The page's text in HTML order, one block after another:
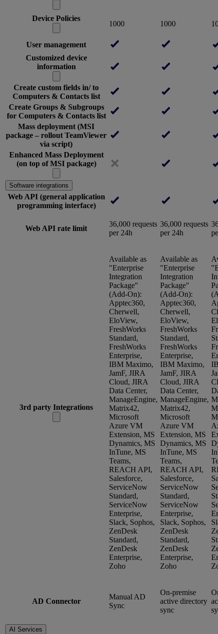
Device Policies
1000 1000
User management
Customized device
information
Create custom fields in/ to
Computers & Contacts list
Create Groups & Subgroups
for Computers & Contacts list
Mass deployment (MSI
package – rollout TeamViewer
via script)
Enhanced Mass Deployment
(on top of MSI package)
Software integrations
Web API (general application
programming interface)
Web API rate limit
36,000 requests
per 24h
36,000 requests
per 24h
3rd party Integrations
Available as
"Enterprise
Integration
Package"
(Add-On):
Apptec360,
Cherwell,
EloView,
FreshWorks
Standard,
FreshWorks
Enterprise,
IBM Maximo,
JamF, JIRA
Cloud, JIRA
Data Center,
ManageEngine,
Matrix42,
Microsoft
Azure VM
Extension, MS
Dynamics, MS
InTune, MS
Teams,
REACH API,
Salesforce,
ServiceNow
Standard,
ServiceNow
Enterprise,
Slack, Sophos,
ZenDesk
Standard,
ZenDesk
Enterprise,
Zoho
Available as
"Enterprise
Integration
Package"
(Add-On):
Apptec360,
Cherwell,
EloView,
FreshWorks
Standard,
FreshWorks
Enterprise,
IBM Maximo,
JamF, JIRA
Cloud, JIRA
Data Center,
ManageEngine,
Matrix42,
Microsoft
Azure VM
Extension, MS
Dynamics, MS
InTune, MS
Teams,
REACH API,
Salesforce,
ServiceNow
Standard,
ServiceNow
Enterprise,
Slack, Sophos,
ZenDesk
Standard,
ZenDesk
Enterprise,
Zoho
AD Connector
Manual AD
Sync
On-premise
active directory
sync
AI Services